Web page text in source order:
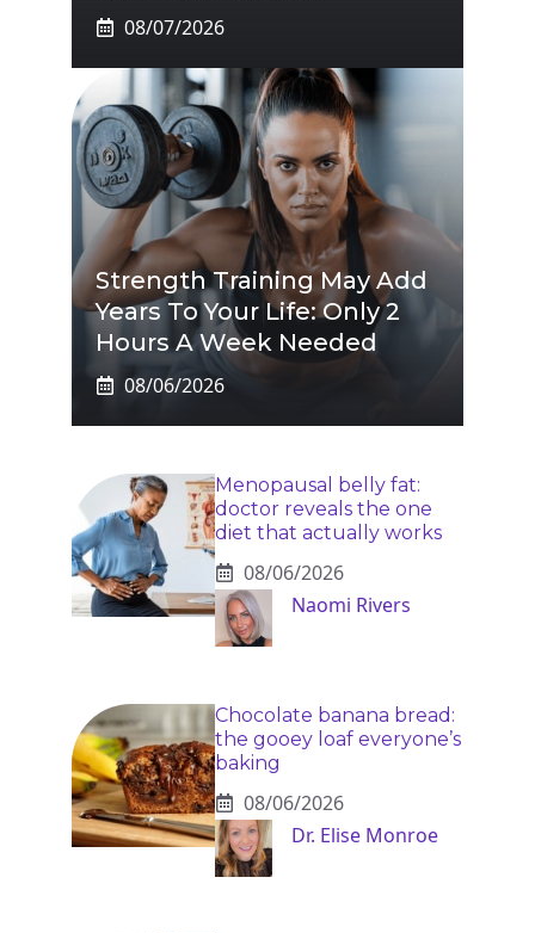
08/07/2026
Strength Training May Add
Years To Your Life: Only 2
Hours A Week Needed
08/06/2026
Menopausal belly fat:
doctor reveals the one
diet that actually works
08/06/2026
Naomi Rivers
Chocolate banana bread:
the gooey loaf everyone’s
baking
08/06/2026
Dr. Elise Monroe